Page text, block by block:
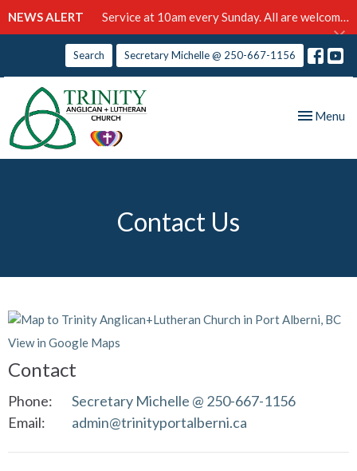
NEWS ALERT Service at 10am every Sunday. All are welcome!
Search Secretary Michelle @ 250-667-1156
Toggle
Menu
Contact Us
View in Google Maps
Contact
Phone:
Secretary Michelle @ 250-667-1156
Email: admin@trinityportalberni.ca